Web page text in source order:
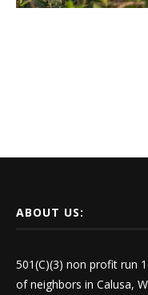
ABOUT US:
501(C)(3) non profit run
of neighbors in Calusa,